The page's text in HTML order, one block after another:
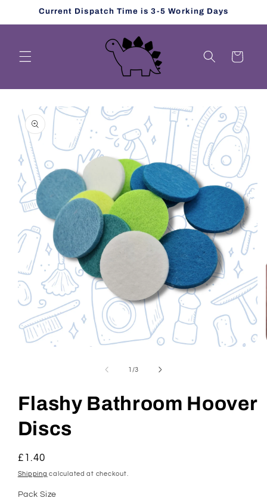
Skip toCurrent Dispatch Time is 3-5 Working Days
Cart
Skip to
product
information
1 /of
3
Flashy Bathroom Hoover
Discs
Regular
price
£1.40
Shipping calculated at checkout.
Pack Size